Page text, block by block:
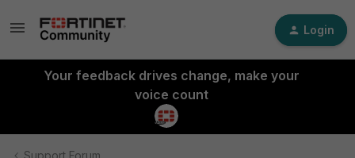
Login
Your feedback drives change, make your
voice count
Support Forum